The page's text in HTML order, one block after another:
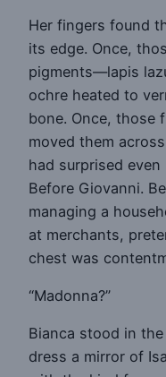
Her fingers found
its edge. Once,
pigments—lapis
ochre heated to
bone. Once, those
moved them
had surprised
Before Giovanni.
managing a
at merchants,
chest was
“Madonna?”
Bianca stood in
dress a mirror of